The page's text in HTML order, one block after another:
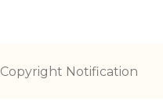
Copyright Notification